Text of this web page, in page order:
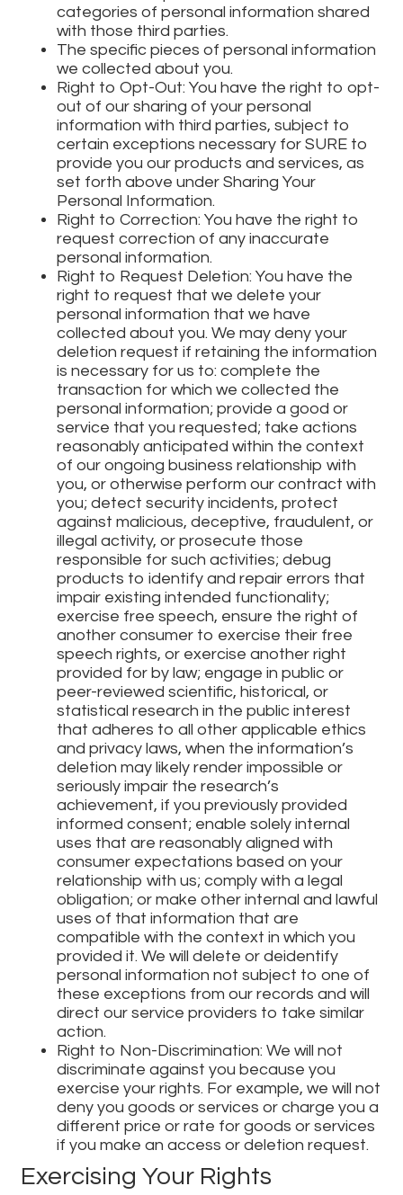
categories of personal information shared
with those third parties.
The specific pieces of personal information
we collected about you.
Right to Opt-Out: You have the right to opt-
out of our sharing of your personal
information with third parties, subject to
certain exceptions necessary for SURE to
provide you our products and services, as
set forth above under Sharing Your
Personal Information.
Right to Correction: You have the right to
request correction of any inaccurate
personal information.
Right to Request Deletion: You have the
right to request that we delete your
personal information that we have
collected about you. We may deny your
deletion request if retaining the information
is necessary for us to: complete the
transaction for which we collected the
personal information; provide a good or
service that you requested; take actions
reasonably anticipated within the context
of our ongoing business relationship with
you, or otherwise perform our contract with
you; detect security incidents, protect
against malicious, deceptive, fraudulent, or
illegal activity, or prosecute those
responsible for such activities; debug
products to identify and repair errors that
impair existing intended functionality;
exercise free speech, ensure the right of
another consumer to exercise their free
speech rights, or exercise another right
provided for by law; engage in public or
peer-reviewed scientific, historical, or
statistical research in the public interest
that adheres to all other applicable ethics
and privacy laws, when the information’s
deletion may likely render impossible or
seriously impair the research’s
achievement, if you previously provided
informed consent; enable solely internal
uses that are reasonably aligned with
consumer expectations based on your
relationship with us; comply with a legal
obligation; or make other internal and lawful
uses of that information that are
compatible with the context in which you
provided it. We will delete or deidentify
personal information not subject to one of
these exceptions from our records and will
direct our service providers to take similar
action.
Right to Non-Discrimination: We will not
discriminate against you because you
exercise your rights. For example, we will not
deny you goods or services or charge you a
different price or rate for goods or services
if you make an access or deletion request.
Exercising Your Rights